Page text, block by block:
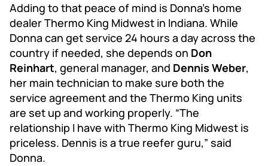
Adding to that peace of mind is Donna’s home
dealer Thermo King Midwest in Indiana. While
Donna can get service 24 hours a day across the
country if needed, she depends on Don
Reinhart, general manager, and Dennis Weber,
her main technician to make sure both the
service agreement and the Thermo King units
are set up and working properly. “The
relationship I have with Thermo King Midwest is
priceless. Dennis is a true reefer guru,” said
Donna.